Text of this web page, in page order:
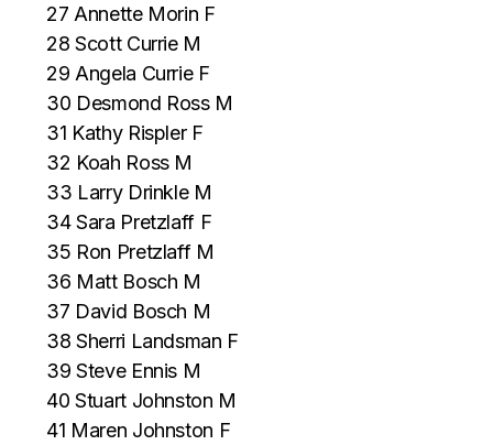
27 Annette Morin F
28 Scott Currie M
29 Angela Currie F
30 Desmond Ross M
31 Kathy Rispler F
32 Koah Ross M
33 Larry Drinkle M
34 Sara Pretzlaff F
35 Ron Pretzlaff M
36 Matt Bosch M
37 David Bosch M
38 Sherri Landsman F
39 Steve Ennis M
40 Stuart Johnston M
41 Maren Johnston F